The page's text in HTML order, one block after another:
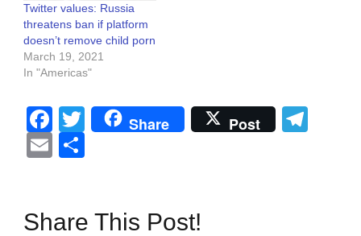
Twitter values: Russia
threatens ban if platform
doesn’t remove child porn
March 19, 2021
In "Americas"
Facebook
Twitter
Share Post
Email
Share This Post!